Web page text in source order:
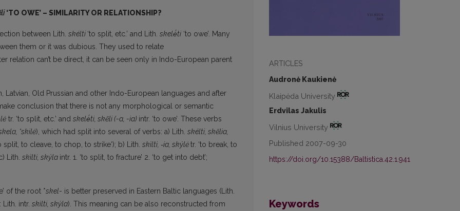
ARTICLES
Audronė Kaukienė
Klaipėda University
Erdvilas Jakulis
Vilnius University
Published 2007-09-30
https://doi.org/10.15388/Baltistica.42.1.941
Keywords
‘TO OWE’ – SIMILARITY OR RELATIONSHIP?
between Lith. skélti ‘to split, etc.’ and Lith. skelė́ti ‘to owe’. Many
them or it was dubious. They used to relate
relation can’t be direct, it can be seen only in Indo-European parent
Latvian, Old Prussian and other Indo-European languages and after
conclusion that there is not any morphological or semantic
tr. ‘to split, etc.’ and skelė́ti, skẽli (-a, -ia) intr. ‘to owe’. These verbs
*skilė), which had split into several of verbs: a) Lith. skélti, skẽlia,
split, to cleave, to chop, to strike‘); b) Lith. skìlti, ‑ia, skýlėtr. ‘to break, to
Lith. skìlti, skýla intr. 1. ‘to split, to fracture’ 2. ‘to get into debt’;
of the root *skel- is better preserved in Eastern Baltic languages (Lith.
: Lith. intr. skìlti, skýla). This meaning can be also reconstructed from